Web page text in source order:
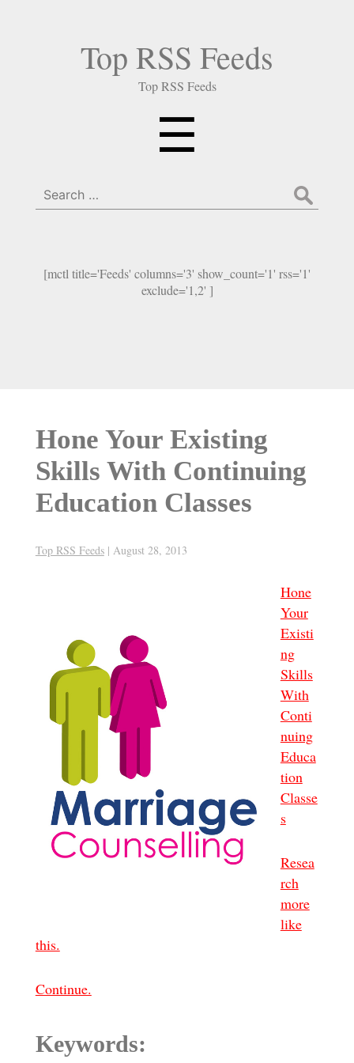
Top RSS Feeds
Top RSS Feeds
☰
Search
for:
[mctl title='Feeds' columns='3' show_count='1' rss='1'
exclude='1,2' ]
Hone Your Existing
Skills With Continuing
Education Classes
Top RSS Feeds | August 28, 2013
Hone
Your
Existi
ng
Skills
With
Conti
nuing
Educa
tion
Classe
s
Resea
rch
more
like
this.
Continue.
Keywords: